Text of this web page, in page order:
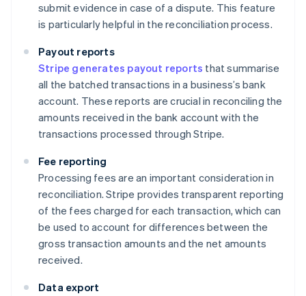
submit evidence in case of a dispute. This feature
is particularly helpful in the reconciliation process.
Payout reports
Stripe generates payout reports that summarise
all the batched transactions in a business’s bank
account. These reports are crucial in reconciling the
amounts received in the bank account with the
transactions processed through Stripe.
Fee reporting
Processing fees are an important consideration in
reconciliation. Stripe provides transparent reporting
of the fees charged for each transaction, which can
be used to account for differences between the
gross transaction amounts and the net amounts
received.
Data export